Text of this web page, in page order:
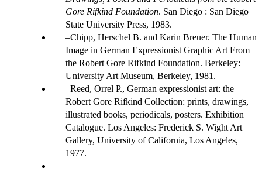
Gore Rifkind Foundation. San Diego : San Diego
State University Press, 1983.
Chipp, Herschel B. and Karin Breuer. The Human
Image in German Expressionist Graphic Art From
the Robert Gore Rifkind Foundation. Berkeley:
University Art Museum, Berkeley, 1981.
Reed, Orrel P., German expressionist art: the
Robert Gore Rifkind Collection: prints, drawings,
illustrated books, periodicals, posters. Exhibition
Catalogue. Los Angeles: Frederick S. Wight Art
Gallery, University of California, Los Angeles,
1977.